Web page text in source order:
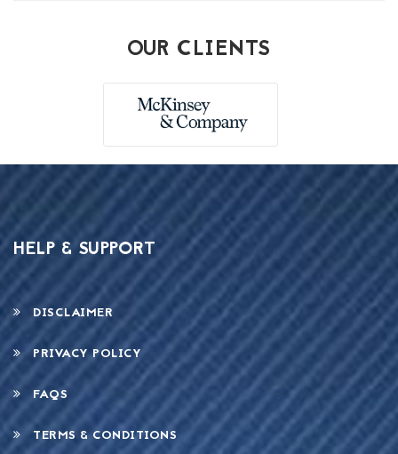
OUR CLIENTS
HELP & SUPPORT
DISCLAIMER
PRIVACY POLICY
FAQS
TERMS & CONDITIONS